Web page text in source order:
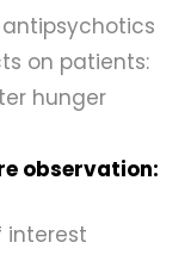
on patients:
hunger
observation:
interest